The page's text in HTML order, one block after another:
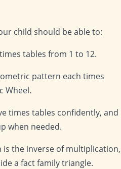
child should be able to:
tables from 1 to 12.
pattern each times
Wheel.
times tables confidently, and
when needed.
the inverse of multiplication,
a fact family triangle.